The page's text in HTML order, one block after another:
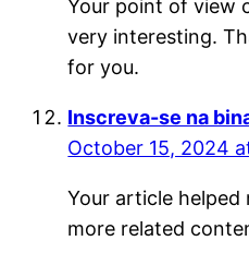
Your point of view
very interesting.
for you.
Inscreva-se na
October 15, 2024
Your article helped
more related